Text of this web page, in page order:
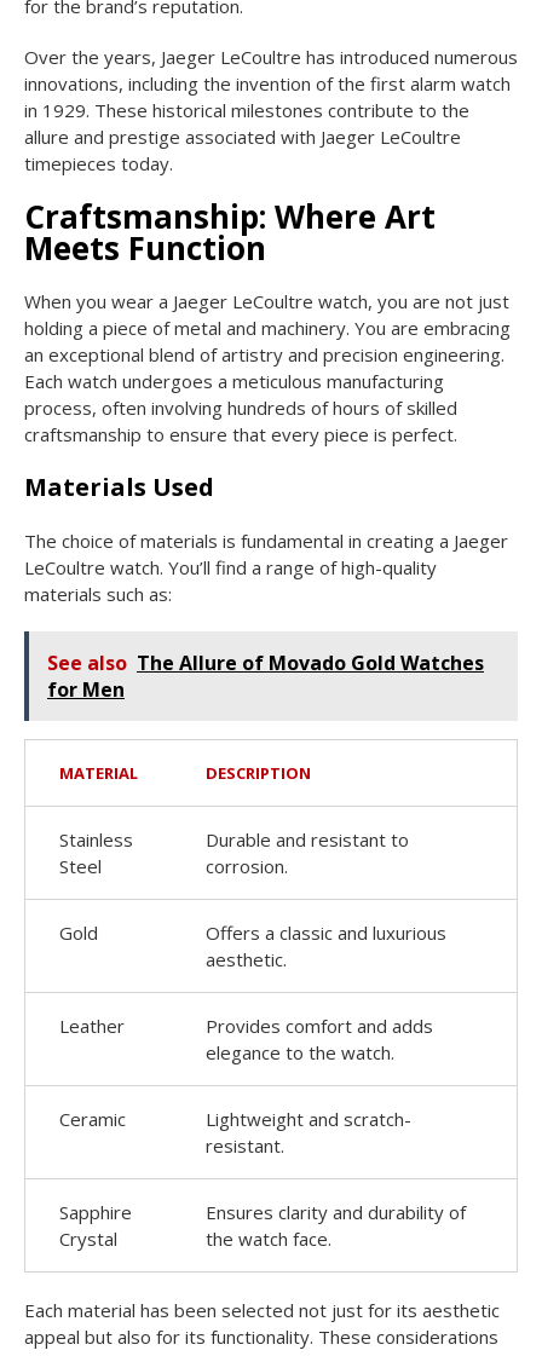
for the brand’s reputation.
Over the years, Jaeger LeCoultre has introduced numerous
innovations, including the invention of the first alarm watch
in 1929. These historical milestones contribute to the
allure and prestige associated with Jaeger LeCoultre
timepieces today.
Craftsmanship: Where Art
Meets Function
When you wear a Jaeger LeCoultre watch, you are not just
holding a piece of metal and machinery. You are embracing
an exceptional blend of artistry and precision engineering.
Each watch undergoes a meticulous manufacturing
process, often involving hundreds of hours of skilled
craftsmanship to ensure that every piece is perfect.
Materials Used
The choice of materials is fundamental in creating a Jaeger
LeCoultre watch. You’ll find a range of high-quality
materials such as:
See also The Allure of Movado Gold Watches
for Men
MATERIAL DESCRIPTION
Stainless
Steel
Durable and resistant to
corrosion.
Gold
Offers a classic and luxurious
aesthetic.
Leather
Provides comfort and adds
elegance to the watch.
Ceramic
Lightweight and scratch-
resistant.
Sapphire
Crystal
Ensures clarity and durability of
the watch face.
Each material has been selected not just for its aesthetic
appeal but also for its functionality. These considerations